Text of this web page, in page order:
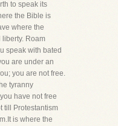
to speak its
the Bible is
where the
Roam
speak with bated
are under an
you are not free.
tyranny
have not free
till Protestantism
is where the